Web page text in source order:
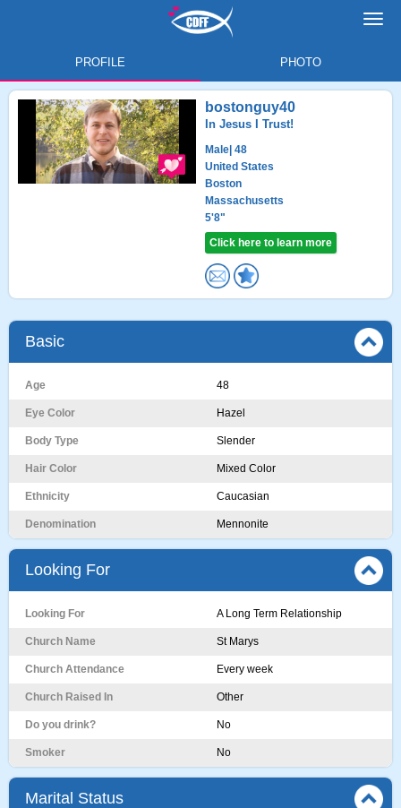
PROFILE PHOTO
bostonguy40
In Jesus I Trust!
Male | 48
United States
Boston
Massachusetts
5'8"
Click here to learn more
Basic
Age 48
Eye Color Hazel
Body Type Slender
Hair Color Mixed Color
Ethnicity Caucasian
Denomination Mennonite
Looking For
Looking For A Long Term Relationship
Church Name St Marys
Church Attendance Every week
Church Raised In Other
Do you drink? No
Smoker No
Marital Status